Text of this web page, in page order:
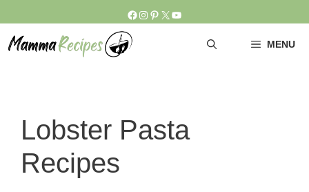
to
content
Facebook
Instagram
Pinterest
X YouTube
MENU
Lobster Pasta
Recipes